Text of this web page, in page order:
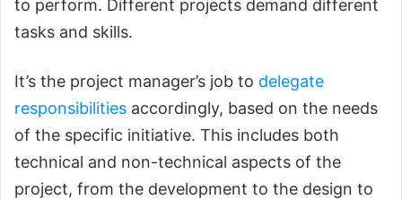
to perform. Different projects demand different
tasks and skills.
It’s the project manager’s job to delegate
responsibilities accordingly, based on the needs
of the specific initiative. This includes both
technical and non-technical aspects of the
project, from the development to the design to